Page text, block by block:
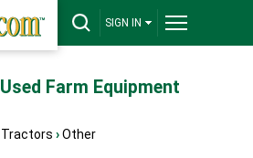
SIGN IN
Used Farm Equipment
Tractors ›Other